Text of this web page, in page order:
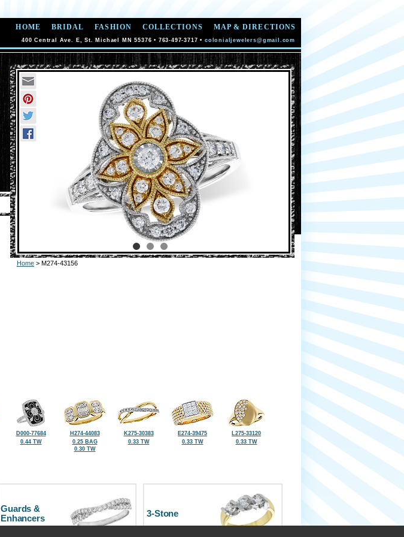
HOME BRIDAL FASHION COLLECTIONS MAP & DIRECTIONS
400 Central Ave. E, St. Michael MN 55376 • 763-497-3717 • colonialjewelers@gmail.com
Home > M274-43156
D000-77684
0.44 TW
H274-44083
0.25 BAG
0.30 TW
K275-30383
0.33 TW
E274-39475
0.33 TW
L275-33120
0.33 TW
Guards &
Enhancers
3-Stone